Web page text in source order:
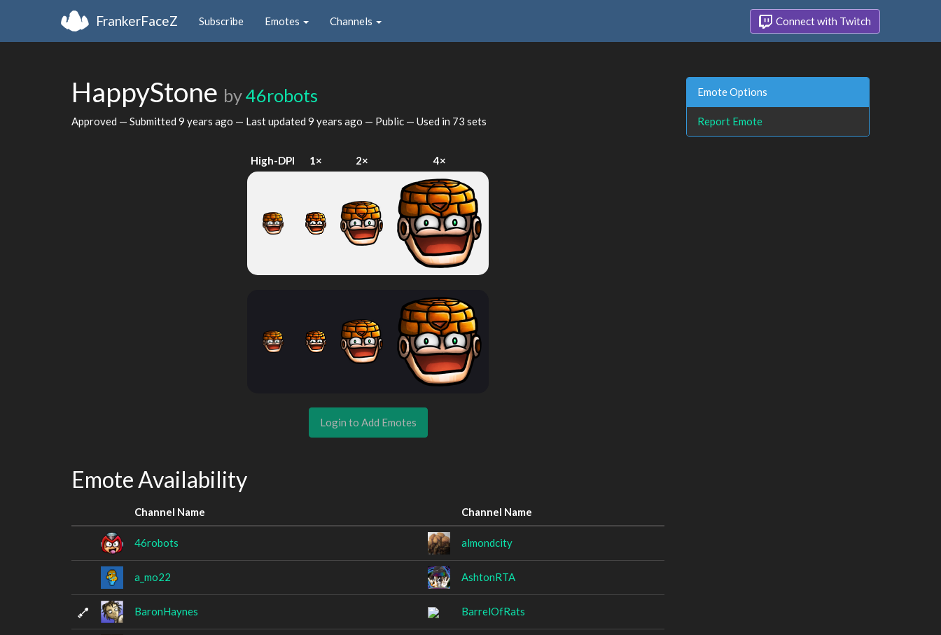
FrankerFaceZ Subscribe Emotes Channels Connect with Twitch
HappyStone by46robots
Approved — Submitted 9 years ago — Last updated 9 years ago — Public — Used in 73 sets
High-DPI 1× 2× 4×
Login to Add Emotes
Emote Availability
Channel Name Channel Name
46robots almondcity
a_mo22 AshtonRTA
BaronHaynes BarrelOfRats
Emote Options
Report Emote